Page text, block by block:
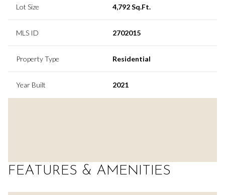
Lot Size 4,792 Sq.Ft.
MLS ID 2702015
Property Type Residential
Year Built 2021
FEATURES & AMENITIES